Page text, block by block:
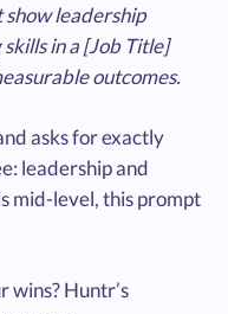
leadership
in a [Job Title]
outcomes.
asks for exactly
leadership and
mid-level, this prompt
wins? Huntr’s